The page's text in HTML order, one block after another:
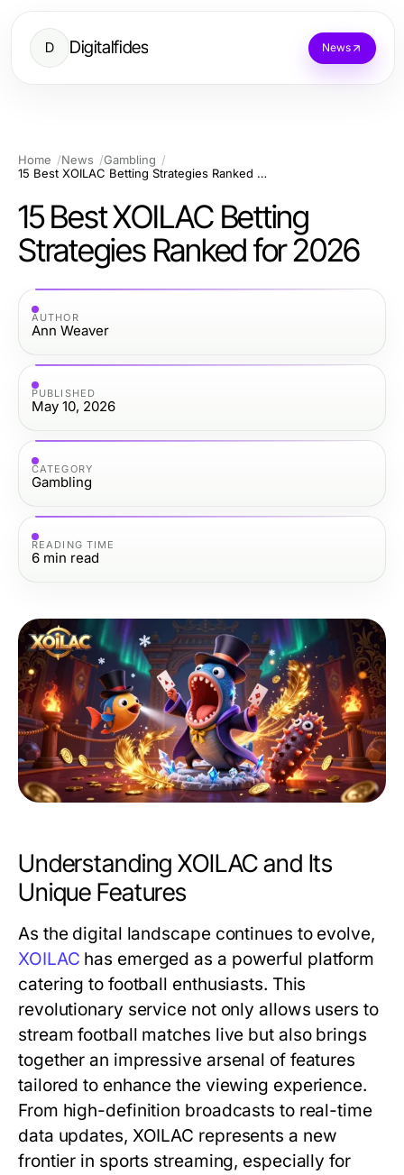
D Digitalfides News
Home News
Gambling
15 Best XOILAC Betting Strategies Ranked for 2026
15 Best XOILAC Betting
Strategies Ranked for 2026
AUTHOR
Ann Weaver
PUBLISHED
May 10, 2026
CATEGORY
Gambling
READING TIME
6 min read
Understanding XOILAC and Its
Unique Features
As the digital landscape continues to evolve,
XOILAC has emerged as a powerful platform
catering to football enthusiasts. This
revolutionary service not only allows users to
stream football matches live but also brings
together an impressive arsenal of features
tailored to enhance the viewing experience.
From high-definition broadcasts to real-time
data updates, XOILAC represents a new
frontier in sports streaming, especially for